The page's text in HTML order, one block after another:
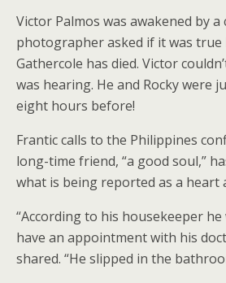
Victor Palmos was awakened by a
photographer asked if it was true
Gathercole has died. Victor
was hearing. He and Rocky were
eight hours before!
Frantic calls to the Philippines
long-time friend, “a good soul,”
what is being reported as a heart
“According to his housekeeper
have an appointment with his
shared. “He slipped in the